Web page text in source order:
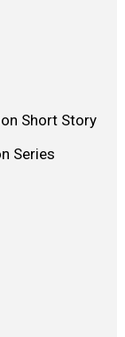
Short Story
Series